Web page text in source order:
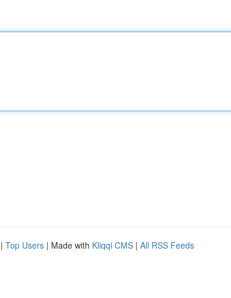
| Top Users | Made with Kliqqi CMS | All RSS Feeds